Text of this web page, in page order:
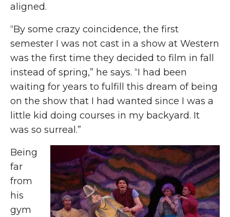
aligned.
“By some crazy coincidence, the first
semester I was not cast in a show at Western
was the first time they decided to film in fall
instead of spring,” he says. “I had been
waiting for years to fulfill this dream of being
on the show that I had wanted since I was a
little kid doing courses in my backyard. It
was so surreal.”
Being
far
from
his
gym